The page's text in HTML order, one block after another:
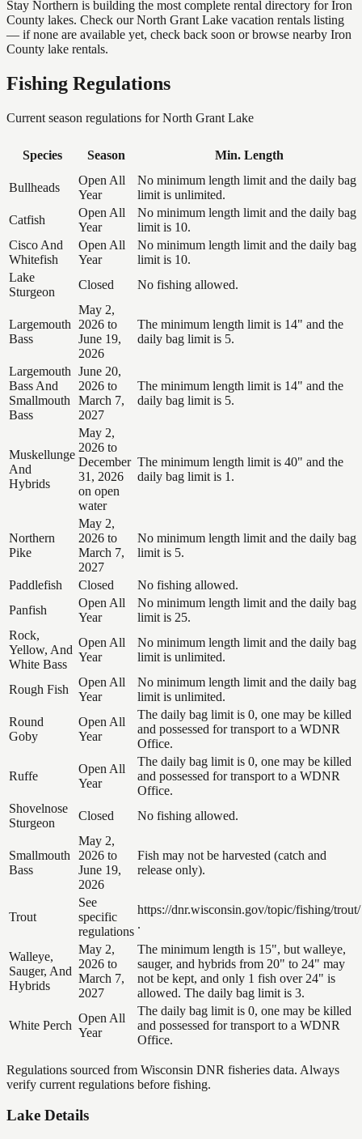
Stay Northern is building the most complete rental directory for Iron
County lakes. Check our North Grant Lake vacation rentals listing
— if none are available yet, check back soon or browse nearby Iron
County lake rentals.
Fishing Regulations
Current season regulations forNorth Grant Lake
Species Season Min. Length
Bullheads
Open All
Year
No minimum length limit and the daily bag
limit is unlimited.
Catfish
Open All
Year
No minimum length limit and the daily bag
limit is 10.
Cisco And
Whitefish
Open All
Year
No minimum length limit and the daily bag
limit is 10.
Lake
Sturgeon
Closed No fishing allowed.
Largemouth
Bass
May 2,
2026 to
June 19,
2026
The minimum length limit is 14" and the
daily bag limit is 5.
Largemouth
Bass And
Smallmouth
Bass
June 20,
2026 to
March 7,
2027
The minimum length limit is 14" and the
daily bag limit is 5.
Muskellunge
And
Hybrids
May 2,
2026 to
December
31, 2026
on open
water
The minimum length limit is 40" and the
daily bag limit is 1.
Northern
Pike
May 2,
2026 to
March 7,
2027
No minimum length limit and the daily bag
limit is 5.
Paddlefish Closed
No fishing allowed.
Panfish
Open All
Year
No minimum length limit and the daily bag
limit is 25.
Rock,
Yellow, And
White Bass
Open All
Year
No minimum length limit and the daily bag
limit is unlimited.
Rough Fish
Open All
Year
No minimum length limit and the daily bag
limit is unlimited.
Round
Goby
Open All
Year
The daily bag limit is 0, one may be killed
and possessed for transport to a WDNR
Office.
Ruffe
Open All
Year
The daily bag limit is 0, one may be killed
and possessed for transport to a WDNR
Office.
Shovelnose
Sturgeon
Closed No fishing allowed.
Smallmouth
Bass
May 2,
2026 to
June 19,
2026
Fish may not be harvested (catch and
release only).
Trout
See
specific
regulations
https://dnr.wisconsin.gov/topic/fishing/trout/
.
Walleye,
Sauger, And
Hybrids
May 2,
2026 to
March 7,
2027
The minimum length is 15", but walleye,
sauger, and hybrids from 20" to 24" may
not be kept, and only 1 fish over 24" is
allowed. The daily bag limit is 3.
White Perch
Open All
Year
The daily bag limit is 0, one may be killed
and possessed for transport to a WDNR
Office.
Regulations sourced from Wisconsin DNR fisheries data. Always
verify current regulations before fishing.
Lake Details